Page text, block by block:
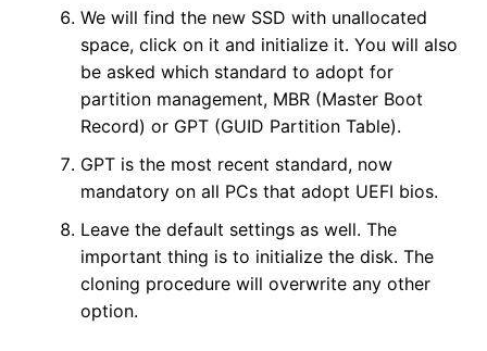
We will find the new SSD with unallocated
space, click on it and initialize it. You will also
be asked which standard to adopt for
partition management, MBR (Master Boot
Record) or GPT (GUID Partition Table).
GPT is the most recent standard, now
mandatory on all PCs that adopt UEFI bios.
Leave the default settings as well. The
important thing is to initialize the disk. The
cloning procedure will overwrite any other
option.